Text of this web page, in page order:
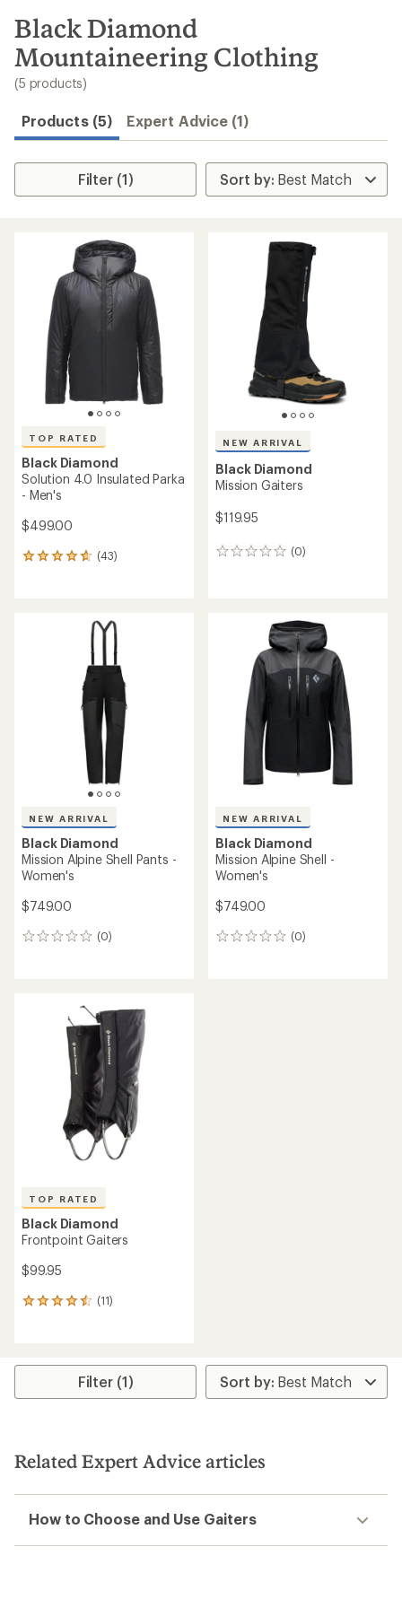
search
results
Black Diamond
Mountaineering Clothing
(5 products)
Products (5) Expert Advice (1)
Filter (1)
TOP RATED
Black Diamond
Solution 4.0 Insulated Parka
- Men's
$499.00
(43)
43
NEW ARRIVAL
Black Diamond
Mission Gaiters
$119.95
(0)
0
NEW ARRIVAL
Black Diamond
Mission Alpine Shell Pants -
Women's
$749.00
(0)
0
NEW ARRIVAL
Black Diamond
Mission Alpine Shell -
Women's
$749.00
(0)
0
TOP RATED
Black Diamond
Frontpoint Gaiters
$99.95
(11)
11
average
stars
Filter (1)
Related Expert Advice articles
How to Choose and Use Gaiters